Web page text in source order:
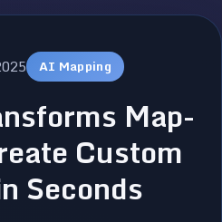
AI Mapping
Map-
Custom
Seconds